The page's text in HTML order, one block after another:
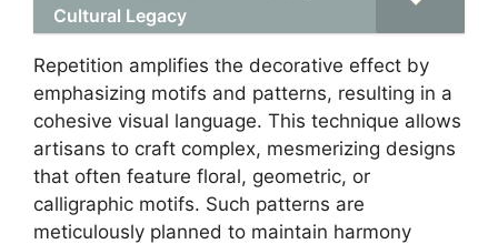
Cultural Legacy
Repetition amplifies the decorative effect by
emphasizing motifs and patterns, resulting in a
cohesive visual language. This technique allows
artisans to craft complex, mesmerizing designs
that often feature floral, geometric, or
calligraphic motifs. Such patterns are
meticulously planned to maintain harmony